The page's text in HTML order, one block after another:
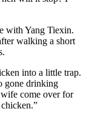
with Yang Tiexin.
walking a short
into a little trap.
gone drinking
come over for